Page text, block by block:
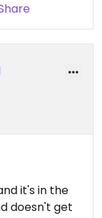
it's in the
doesn't get